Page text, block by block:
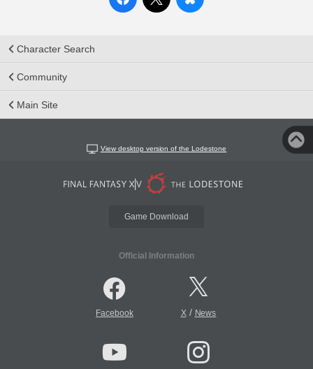
Character Search
Community
Main Site
View desktop version of the Lodestone
Game Download
Official Information
Facebook X/ News